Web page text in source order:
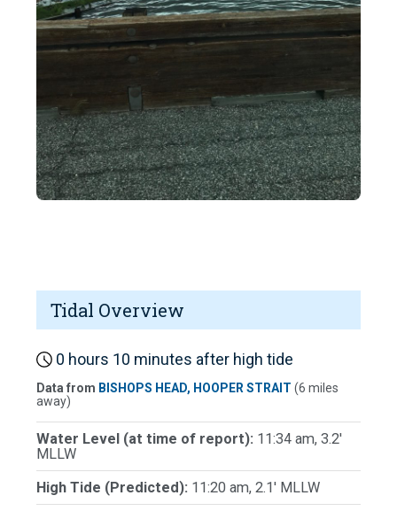
Tidal Overview
0 hours 10 minutes after high tide
Data from BISHOPS HEAD, HOOPER STRAIT (6 miles
away)
Water Level (at time of report): 11:34 am, 3.2'
MLLW
High Tide (Predicted): 11:20 am, 2.1' MLLW